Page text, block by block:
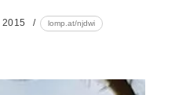
2015 lomp.at/njdwi